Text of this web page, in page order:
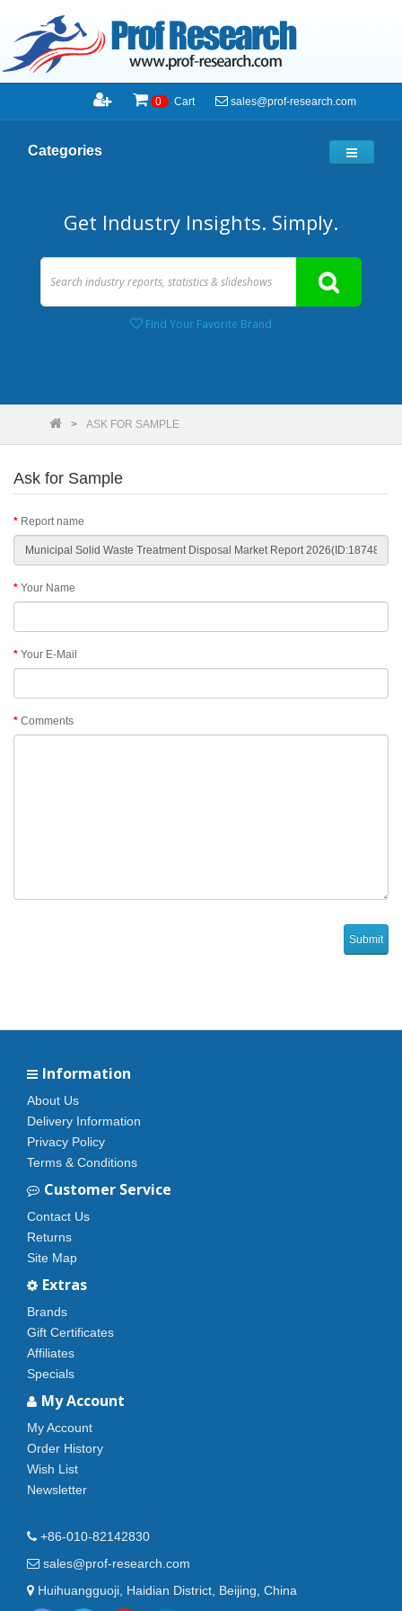
0 Cart sales@prof-research.com
Categories
Get Industry Insights. Simply.
Find Your Favorite Brand
ASK FOR SAMPLE
Ask for Sample
Report name
Your Name
Your E-Mail
Comments
Information
About Us
Delivery Information
Privacy Policy
Terms & Conditions
Customer Service
Contact Us
Returns
Site Map
Extras
Brands
Gift Certificates
Affiliates
Specials
My Account
My Account
Order History
Wish List
Newsletter
+86-010-82142830
sales@prof-research.com
Huihuangguoji, Haidian District, Beijing, China